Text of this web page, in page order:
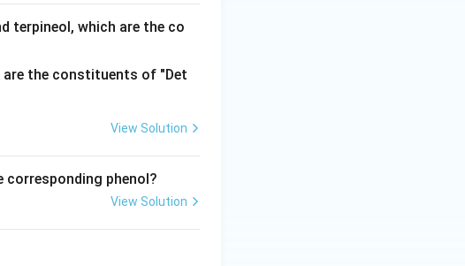
terpineol, which are the co
View Solution
phenol?
View Solution